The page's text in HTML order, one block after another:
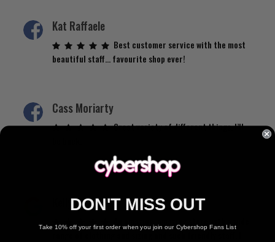
Kat Raffaele
Best customer service with the most
beautiful staff… favourite shop ever!
Cass Moriarty
Great variety of different things. I’ll
Kelly de Vries
DON'T MISS OUT
Take 10% off your first order when you join our Cybershop Fans List